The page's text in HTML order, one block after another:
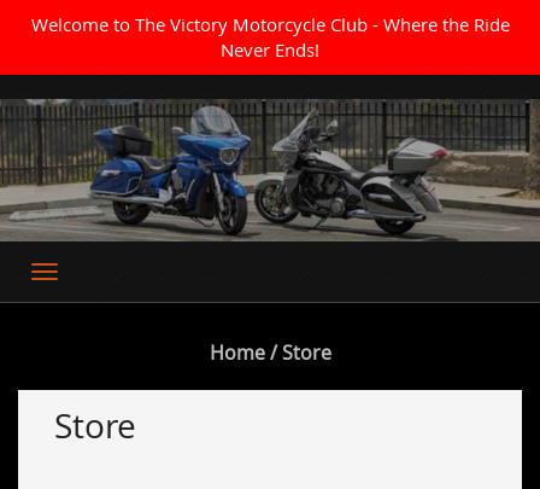
Welcome to The Victory Motorcycle Club - Where the Ride
Never Ends!
Home/ Store
Store